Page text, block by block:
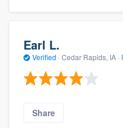
Earl L.
Verified · Cedar Rapids, IA ·
Share